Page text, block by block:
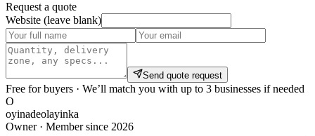
Request a quote
Website (leave blank)
Send quote request
Free for buyers · We’ll match you with up to 3 businesses if needed
O
oyinadeolayinka
Owner · Member since 2026